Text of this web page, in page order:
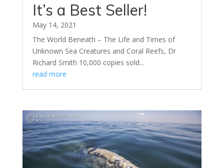
It’s a Best Seller!
May 14, 2021
The World Beneath – The Life and Times of
Unknown Sea Creatures and Coral Reefs, Dr
Richard Smith 10,000 copies sold...
read more